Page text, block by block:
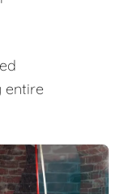
entire